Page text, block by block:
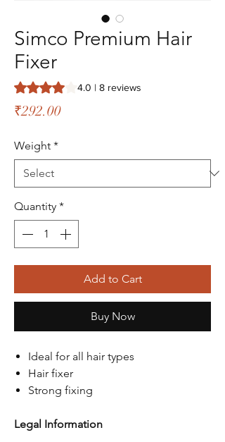
Simco Premium Hair
Fixer
Rating is 4.0 out of five stars based on 8
4.0 | 8 reviews
₹292.00Price
Weight *
Quantity *
Add to Cart
Buy Now
Ideal for all hair types
Hair fixer
Strong fixing
Legal Information